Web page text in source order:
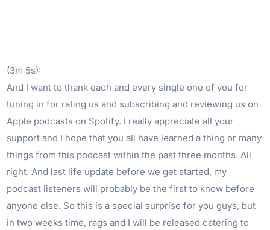
(3m 5s):
And I want to thank each and every single one of you for
tuning in for rating us and subscribing and reviewing us on
Apple podcasts on Spotify. I really appreciate all your
support and I hope that you all have learned a thing or many
things from this podcast within the past three months. All
right. And last life update before we get started, my
podcast listeners will probably be the first to know before
anyone else. So this is a special surprise for you guys, but
in two weeks time, rags and I will be released catering to